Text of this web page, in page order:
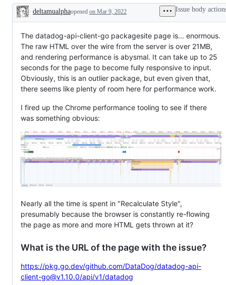
this
is
issue
and
not
a
duplicate
of
an
existing
one.
Description
deltamualphaopened on Mar 9, 2022 Issue body
The datadog-api-client-go packagesite page is... enormous.
The raw HTML over the wire from the server is over 21MB,
and rendering performance is abysmal. It can take up to 25
seconds for the page to become fully responsive to input.
Obviously, this is an outlier package, but even given that,
there seems like plenty of room here for performance work.
I fired up the Chrome performance tooling to see if there
was something obvious:
Nearly all the time is spent in "Recalculate Style",
presumably because the browser is constantly re-flowing
the page as more and more HTML gets thrown at it?
What is the URL of the page with the issue?
https://pkg.go.dev/github.com/DataDog/datadog-api-
client-go@v1.10.0/api/v1/datadog